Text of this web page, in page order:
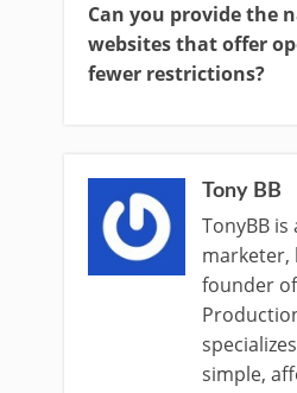
Can you provide the
websites that offer
fewer restrictions?
Tony BB
TonyBB is
marketer,
founder of
simple,